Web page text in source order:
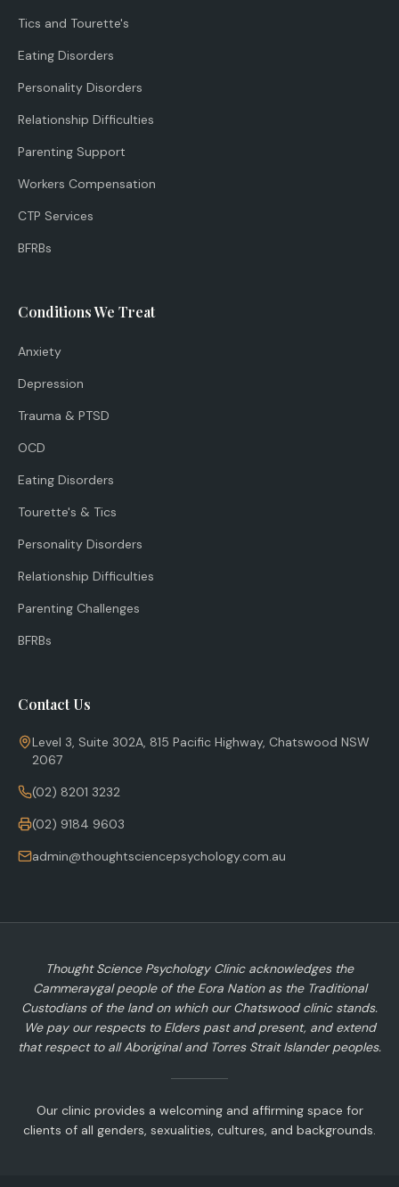
Tics and Tourette's
Eating Disorders
Personality Disorders
Relationship Difficulties
Parenting Support
Workers Compensation
CTP Services
BFRBs
Conditions We Treat
Anxiety
Depression
Trauma & PTSD
OCD
Eating Disorders
Tourette's & Tics
Personality Disorders
Relationship Difficulties
Parenting Challenges
BFRBs
Contact Us
Level 3, Suite 302A, 815 Pacific Highway, Chatswood NSW
2067
(02) 8201 3232
(02) 9184 9603
admin@thoughtsciencepsychology.com.au
Thought Science Psychology Clinic acknowledges the
Cammeraygal people of the Eora Nation as the Traditional
Custodians of the land on which our Chatswood clinic stands.
We pay our respects to Elders past and present, and extend
that respect to all Aboriginal and Torres Strait Islander peoples.
Our clinic provides a welcoming and affirming space for
clients of all genders, sexualities, cultures, and backgrounds.